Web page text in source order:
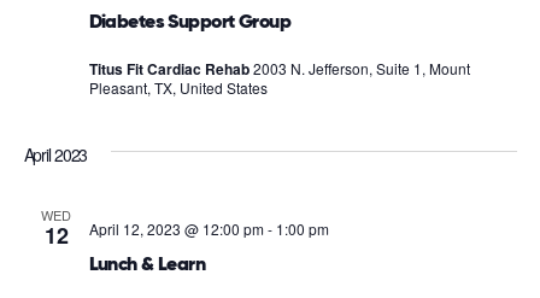
Diabetes Support Group
Titus Fit Cardiac Rehab2003 N. Jefferson, Suite 1, Mount
Pleasant, TX, United States
April 2023
WED
12
Lunch & Learn
April 12, 2023 @ 12:00 pm- 1:00 pm